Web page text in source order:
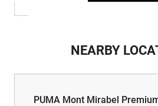
NEARBY
PUMA Mont Mirabel Premium
PUMA Mont Mirabel